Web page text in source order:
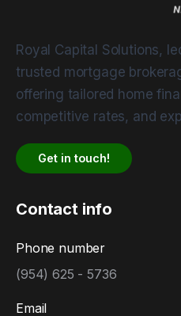
Royal Capital Solutions,
trusted mortgage
offering tailored home
competitive rates, and
Get in touch!
Contact info
Phone number
(954) 625 - 5736
Email